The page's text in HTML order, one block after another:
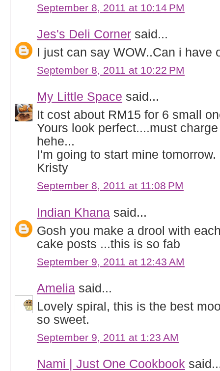
September 8, 2011 at 10:14 PM
Jes's Deli Cornersaid...
I just can say WOW..Can i have
September 8, 2011 at 10:22 PM
My Little Space said...
It cost about RM15 for 6 small
Yours look perfect....must
hehe...
I'm going to start mine tomorrow.
Kristy
September 8, 2011 at 11:08 PM
Indian Khana said...
Gosh you make a drool with
cake posts ...this is so fab
September 9, 2011 at 12:43 AM
Ameliasaid...
Lovely spiral, this is the best
so sweet.
September 9, 2011 at 1:23 AM
Nami | Just One Cookbook